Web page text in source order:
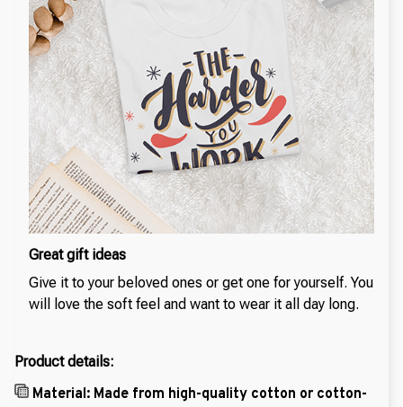
Great gift ideas
Give it to your beloved ones or get one for yourself. You
will love the soft feel and want to wear it all day long.
Product details:
Material: Made from high-quality cotton or cotton-